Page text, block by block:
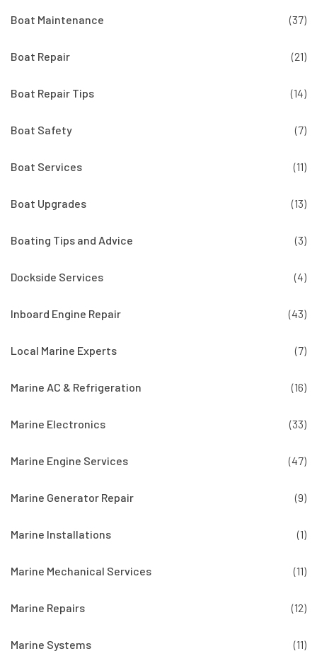
Boat Maintenance (37)
Boat Repair (21)
Boat Repair Tips (14)
Boat Safety (7)
Boat Services (11)
Boat Upgrades (13)
Boating Tips and Advice (3)
Dockside Services (4)
Inboard Engine Repair (43)
Local Marine Experts (7)
Marine AC & Refrigeration (16)
Marine Electronics (33)
Marine Engine Services (47)
Marine Generator Repair (9)
Marine Installations (1)
Marine Mechanical Services (11)
Marine Repairs (12)
Marine Systems (11)